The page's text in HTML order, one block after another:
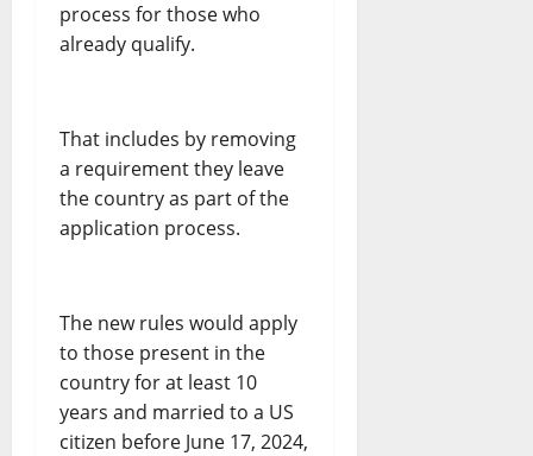
process for those who
already qualify.
That includes by removing
a requirement they leave
the country as part of the
application process.
The new rules would apply
to those present in the
country for at least 10
years and married to a US
citizen before June 17, 2024,